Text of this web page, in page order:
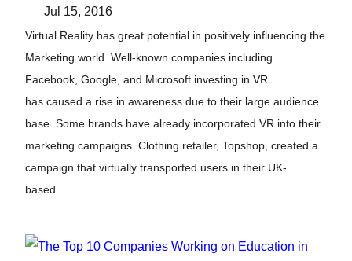
Jul 15, 2016
Virtual Reality has great potential in positively influencing the
Marketing world. Well-known companies including
Facebook, Google, and Microsoft investing in VR
has caused a rise in awareness due to their large audience
base. Some brands have already incorporated VR into their
marketing campaigns. Clothing retailer, Topshop, created a
campaign that virtually transported users in their UK-
based…